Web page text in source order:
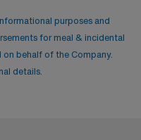
purposes and
for meal & incidental
on behalf of the Company.
details.